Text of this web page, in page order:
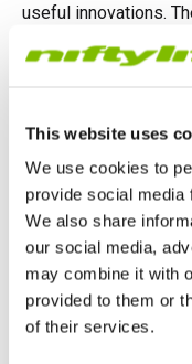
This website uses
We use cookies to
provide social media
We also share
our social media,
may combine it with
provided to them or
of their services.
useful innovations.
Niftylift’s multi-
the cage controls by
On-board
more information
and assist with
Niftylink ,
providing data